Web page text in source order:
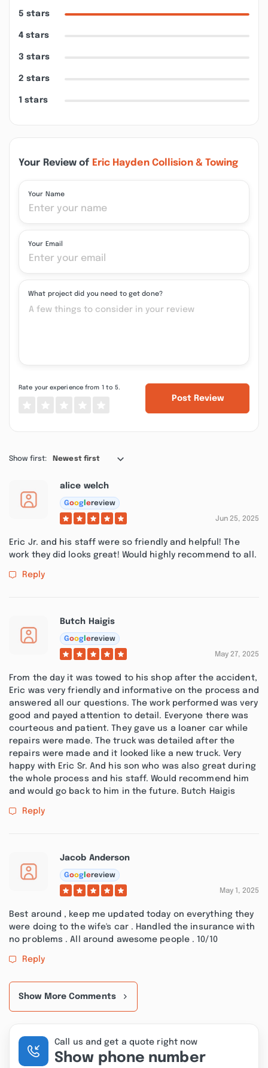
5 stars
4 stars
3 stars
2 stars
1 stars
Your Review of Eric Hayden Collision & Towing
Your Name
Your Email
What project did you need to get done?
Rate your experience from 1 to 5.
Post Review
Show first: Newest first
alice welch
Goog ereview
Jun 25, 2025
Eric Jr. and his staff were so friendly and helpful! The
work they did looks great! Would highly recommend to all.
Reply
Butch Haigis
Goog ereview
May 27, 2025
From the day it was towed to his shop after the accident,
Eric was very friendly and informative on the process and
answered all our questions. The work performed was very
good and payed attention to detail. Everyone there was
courteous and patient. They gave us a loaner car while
repairs were made. The truck was detailed after the
repairs were made and it looked like a new truck. Very
happy with Eric Sr. And his son who was also great during
the whole process and his staff. Would recommend him
and would go back to him in the future. Butch Haigis
Reply
Jacob Anderson
Goog ereview
May 1, 2025
Best around , keep me updated today on everything they
were doing to the wife's car . Handled the insurance with
no problems . All around awesome people . 10/10
Reply
Show More Comments
Call us and get a quote right now
Show phone number